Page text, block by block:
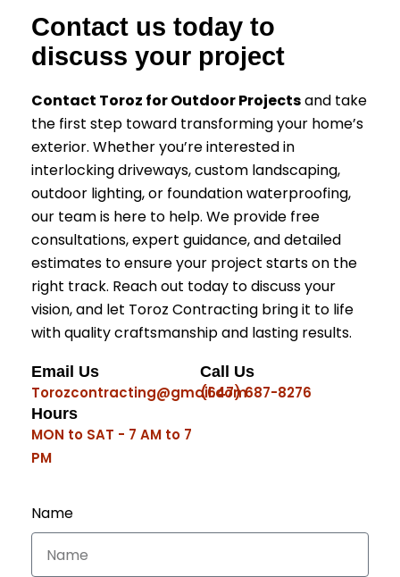
Contact us today to
discuss your project
Contact Toroz for Outdoor Projectsand take
the first step toward transforming your home’s
exterior. Whether you’re interested in
interlocking driveways, custom landscaping,
outdoor lighting, or foundation waterproofing,
our team is here to help. We provide free
consultations, expert guidance, and detailed
estimates to ensure your project starts on the
right track. Reach out today to discuss your
vision, and let Toroz Contracting bring it to life
with quality craftsmanship and lasting results.
Email Us
Torozcontracting@gmail.com
Call Us
(647) 687-8276
Hours
MON to SAT - 7 AM to 7
PM
Name